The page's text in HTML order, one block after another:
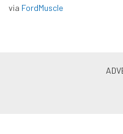
via FordMuscle